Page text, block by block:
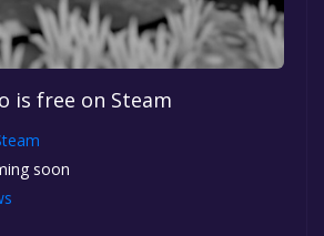
is free on Steam
soon